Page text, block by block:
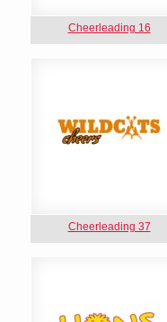
Cheerleading 16
Cheerleading 37